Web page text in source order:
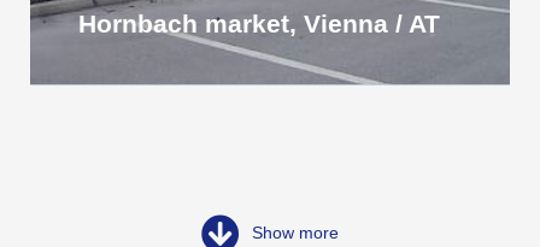
Hornbach market, Vienna / AT
Show more